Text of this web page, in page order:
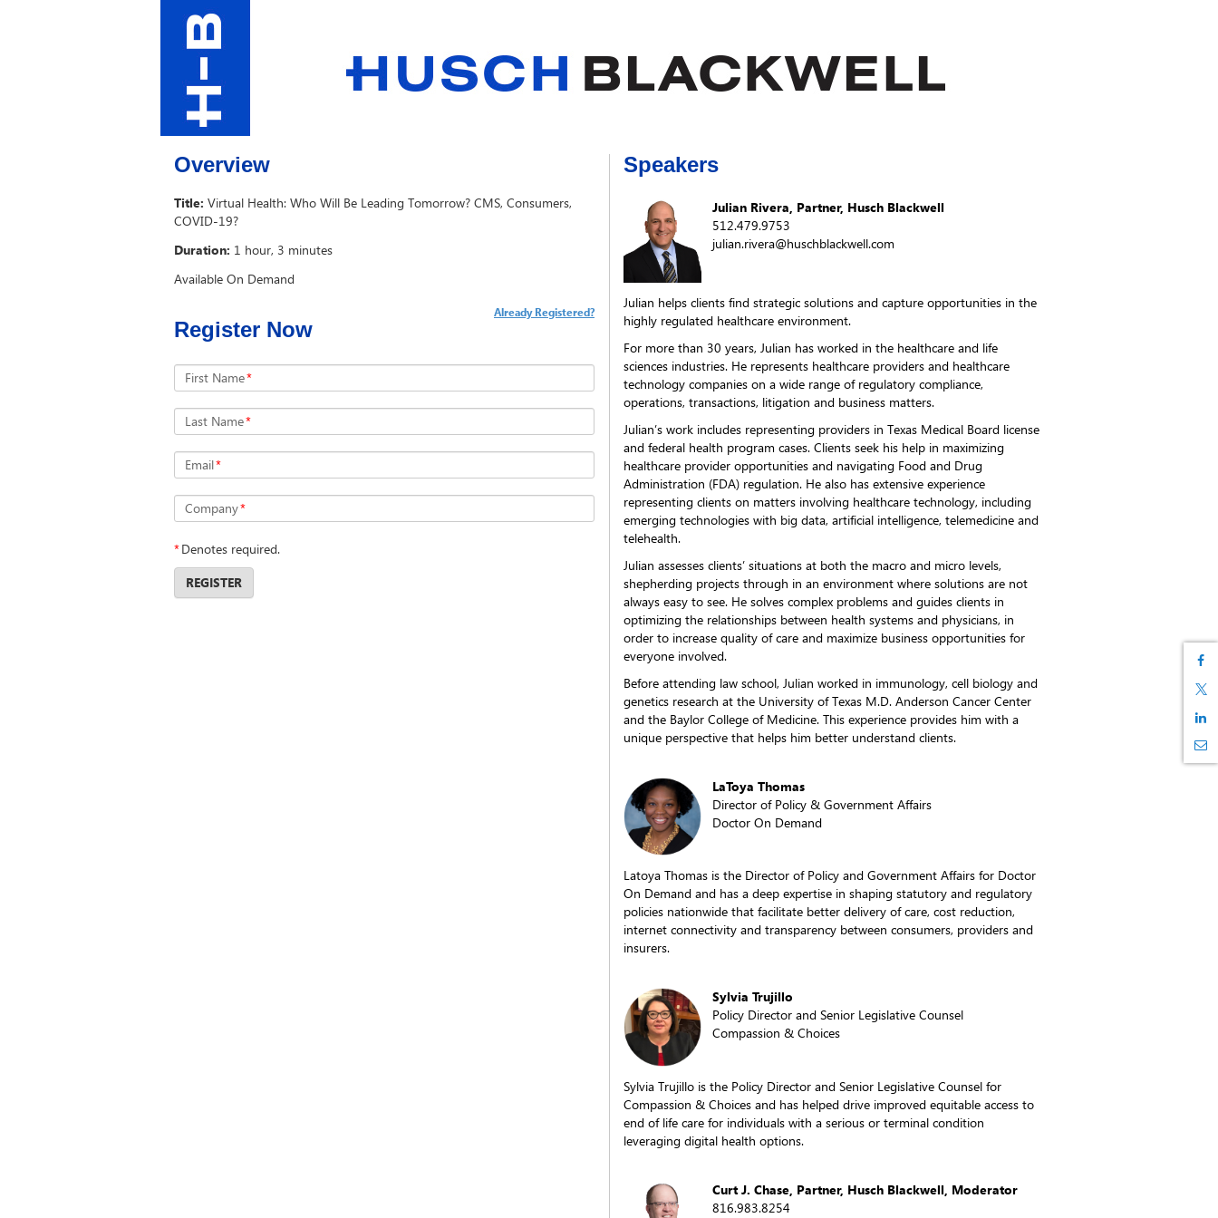
Overview
Title: Virtual Health: Who Will Be Leading Tomorrow? CMS, Consumers,
COVID-19?
Duration: 1 hour, 3 minutes
Available On Demand
Register Now
Already Registered?
First Name*
Last Name*
Email*
Company*
*Denotes required.
REGISTER
Speakers
Julian Rivera, Partner, Husch Blackwell
512.479.9753
julian.rivera@huschblackwell.com
Julian helps clients find strategic solutions and capture opportunities in the
highly regulated healthcare environment.
For more than 30 years, Julian has worked in the healthcare and life
sciences industries. He represents healthcare providers and healthcare
technology companies on a wide range of regulatory compliance,
operations, transactions, litigation and business matters.
Julian’s work includes representing providers in Texas Medical Board license
and federal health program cases. Clients seek his help in maximizing
healthcare provider opportunities and navigating Food and Drug
Administration (FDA) regulation. He also has extensive experience
representing clients on matters involving healthcare technology, including
emerging technologies with big data, artificial intelligence, telemedicine and
telehealth.
Julian assesses clients’ situations at both the macro and micro levels,
shepherding projects through in an environment where solutions are not
always easy to see. He solves complex problems and guides clients in
optimizing the relationships between health systems and physicians, in
order to increase quality of care and maximize business opportunities for
everyone involved.
Before attending law school, Julian worked in immunology, cell biology and
genetics research at the University of Texas M.D. Anderson Cancer Center
and the Baylor College of Medicine. This experience provides him with a
unique perspective that helps him better understand clients.
LaToya Thomas
Director of Policy & Government Affairs
Doctor On Demand
Latoya Thomas is the Director of Policy and Government Affairs for Doctor
On Demand and has a deep expertise in shaping statutory and regulatory
policies nationwide that facilitate better delivery of care, cost reduction,
internet connectivity and transparency between consumers, providers and
insurers.
Sylvia Trujillo
Policy Director and Senior Legislative Counsel
Compassion & Choices
Sylvia Trujillo is the Policy Director and Senior Legislative Counsel for
Compassion & Choices and has helped drive improved equitable access to
end of life care for individuals with a serious or terminal condition
leveraging digital health options.
Curt J. Chase, Partner, Husch Blackwell, Moderator
816.983.8254